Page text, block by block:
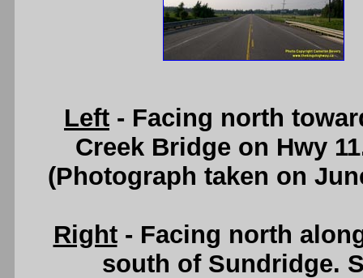
Left - Facing north
Creek Bridge on Hwy
(Photograph taken on
Right- Facing north
south of Sundridge.